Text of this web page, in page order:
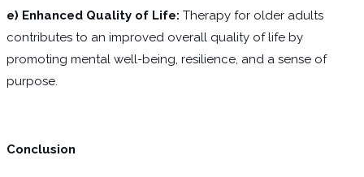
e) Enhanced Quality of Life: Therapy for older adults
contributes to an improved overall quality of life by
promoting mental well-being, resilience, and a sense of
purpose.
Conclusion